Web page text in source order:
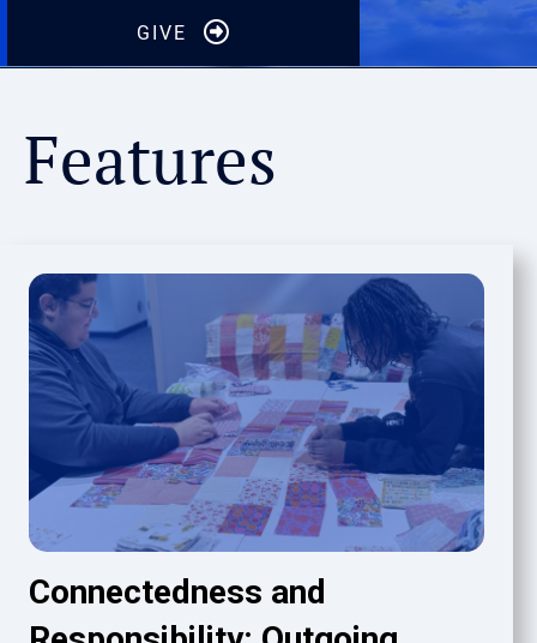
GIVE
Features
Connectedness and